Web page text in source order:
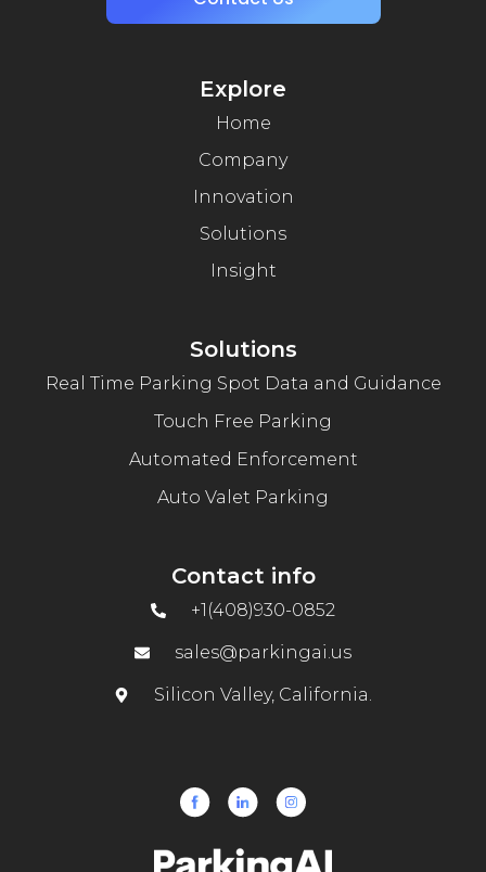
Explore
Home
Company
Innovation
Solutions
Insight
Solutions
Real Time Parking Spot Data and Guidance
Touch Free Parking
Automated Enforcement
Auto Valet Parking
Contact info
+1(408)930-0852
sales@parkingai.us
Silicon Valley, California.